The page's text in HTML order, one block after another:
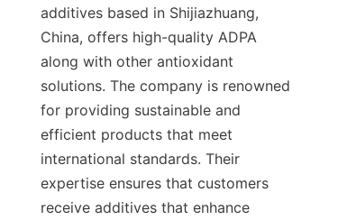
additives based in Shijiazhuang,
China, offers high-quality ADPA
along with other antioxidant
solutions. The company is renowned
for providing sustainable and
efficient products that meet
international standards. Their
expertise ensures that customers
receive additives that enhance